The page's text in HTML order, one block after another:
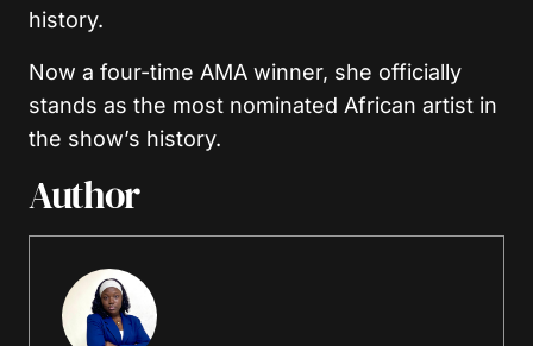
history.
Now a four-time AMA winner, she officially
stands as the most nominated African artist in
the show’s history.
Author